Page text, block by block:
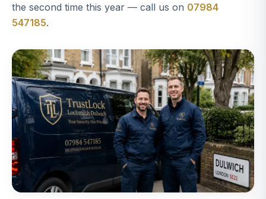
the second time this year — call us on 07984
547185.